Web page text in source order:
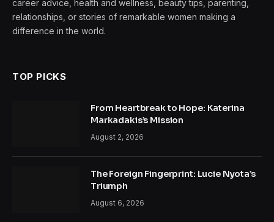
career advice, health and wellness, beauty tips, parenting,
relationships, or stories of remarkable women making a
difference in the world.
TOP PICKS
From Heartbreak to Hope: Katerina
Markadakis’s Mission
August 2, 2026
The Foreign Fingerprint: Lucie Nyota’s
Triumph
August 6, 2026